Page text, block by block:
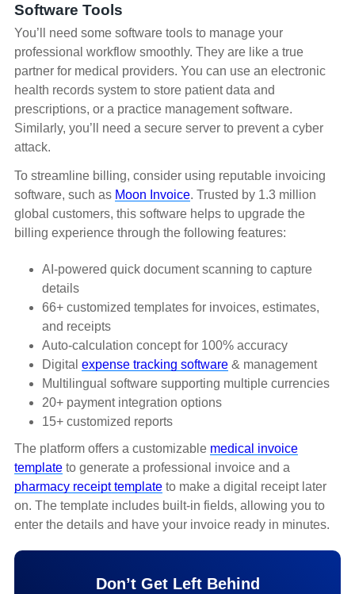
Software Tools
You’ll need some software tools to manage your
professional workflow smoothly. They are like a true
partner for medical providers. You can use an electronic
health records system to store patient data and
prescriptions, or a practice management software.
Similarly, you’ll need a secure server to prevent a cyber
attack.
To streamline billing, consider using reputable invoicing
software, such as Moon Invoice. Trusted by 1.3 million
global customers, this software helps to upgrade the
billing experience through the following features:
AI-powered quick document scanning to capture
details
66+ customized templates for invoices, estimates,
and receipts
Auto-calculation concept for 100% accuracy
Digital expense tracking software & management
Multilingual software supporting multiple currencies
20+ payment integration options
15+ customized reports
The platform offers a customizable medical invoice
template to generate a professional invoice and a
pharmacy receipt template to make a digital receipt later
on. The template includes built-in fields, allowing you to
enter the details and have your invoice ready in minutes.
Don’t Get Left Behind